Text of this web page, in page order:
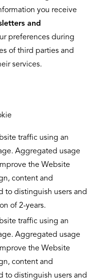
you receive
and
preferences during
of third parties and
services.
traffic using an
Aggregated usage
the Website
content and
to distinguish users and
of 2-years.
traffic using an
Aggregated usage
the Website
content and
to distinguish users and